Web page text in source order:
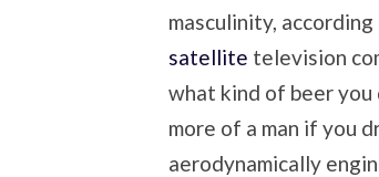
masculinity,
satellite television
what kind of beer
more of a man if you
aerodynamically